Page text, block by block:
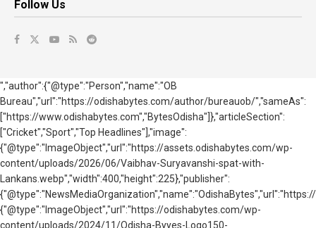
Follow Us
","author":{"@type":"Person","name":"OB
Bureau","url":"https://odishabytes.com/author/bureauob/","sameAs":
["https://www.odishabytes.com","BytesOdisha"]},"articleSection":
["Cricket","Sport","Top Headlines"],"image":
{"@type":"ImageObject","url":"https://assets.odishabytes.com/wp-
content/uploads/2026/06/Vaibhav-Suryavanshi-spat-with-
Lankans.webp","width":400,"height":225},"publisher":
{"@type":"ImageObject","url":"https://odishabytes.com/wp-
content/uploads/2024/11/Odisha-Byyes-Logo150-